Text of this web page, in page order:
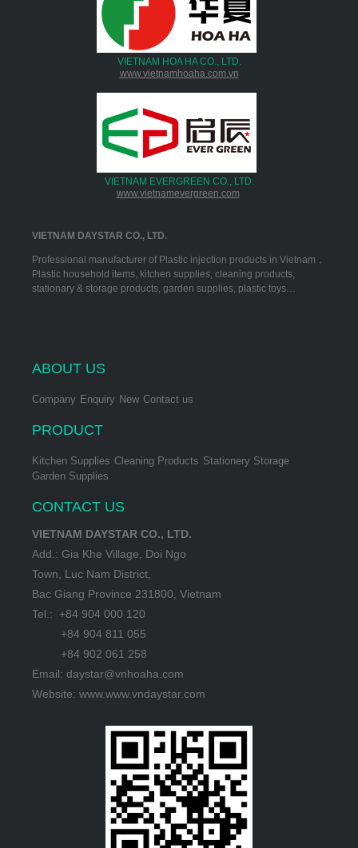
VIETNAM HOA HA CO., LTD.
www.vietnamhoaha.com.vn
VIETNAM EVERGREEN CO., LTD.
www.vietnamevergreen.com
VIETNAM DAYSTAR CO., LTD.
Professional manufacturer of Plastic injection products in Vietnam，
Plastic household items, kitchen supplies, cleaning products,
stationary & storage products, garden supplies, plastic toys…
ABOUT US
Company Enquiry New Contact us
PRODUCT
Kitchen Supplies Cleaning Products Stationery Storage
Garden Supplies
CONTACT US
VIETNAM DAYSTAR CO., LTD.
Add.: Gia Khe Village, Doi Ngo
Town, Luc Nam District,
Bac Giang Province 231800, Vietnam
Tel.: +84 904 000 120
+84 904 811 055
+84 902 061 258
Email: daystar@vnhoaha.com
Website: www.www.vndaystar.com